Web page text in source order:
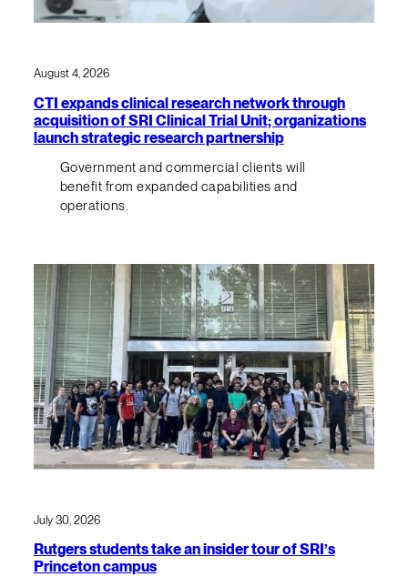
August 4, 2026
CTI expands clinical research network through
acquisition of SRI Clinical Trial Unit; organizations
launch strategic research partnership
Government and commercial clients will
benefit from expanded capabilities and
operations.
July 30, 2026
Rutgers students take an insider tour of SRI’s
Princeton campus